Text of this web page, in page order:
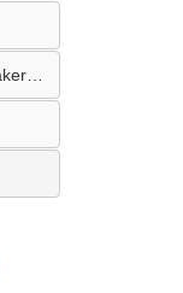
Motor Protection Circuit Breaker (MPCB)